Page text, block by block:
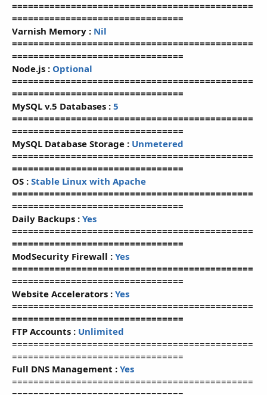
=============================================
================================
Varnish Memory : Nil
=============================================
================================
Node.js : Optional
=============================================
================================
MySQL v.5 Databases : 5
=============================================
================================
MySQL Database Storage : Unmetered
=============================================
================================
OS : Stable Linux with Apache
=============================================
================================
Daily Backups : Yes
=============================================
================================
ModSecurity Firewall : Yes
=============================================
================================
Website Accelerators : Yes
=============================================
================================
FTP Accounts : Unlimited
=============================================
================================
Full DNS Management : Yes
=============================================